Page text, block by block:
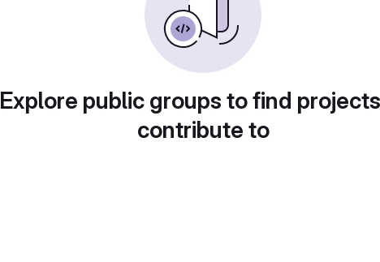
Explore public groups to find
contribute to